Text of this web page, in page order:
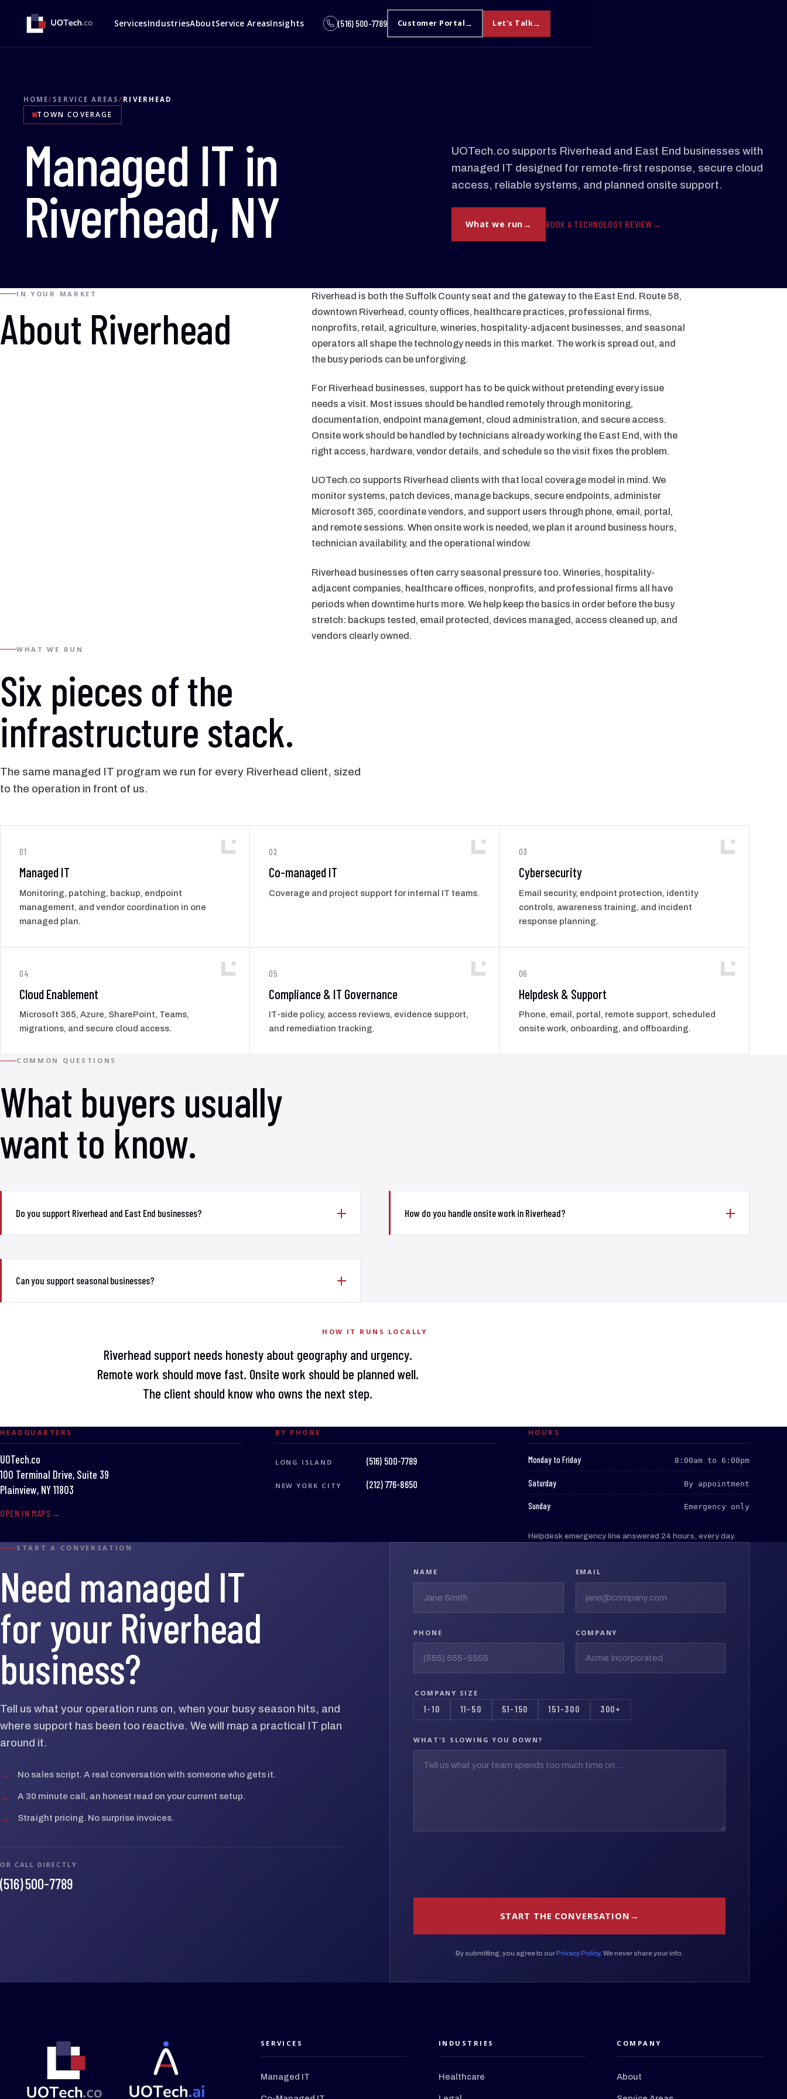
ServicesIndustriesAboutService AreasInsights (516) 500-7789 Customer Portal Let's Talk
HOME/ SERVICE AREAS/ RIVERHEAD
TOWN COVERAGE
Managed IT in
Riverhead, NY
UOTech.co supports Riverhead and East End businesses with
managed IT designed for remote-first response, secure cloud
access, reliable systems, and planned onsite support.
What we run BOOK A TECHNOLOGY REVIEW
IN YOUR MARKET
About Riverhead
Riverhead is both the Suffolk County seat and the gateway to the East End. Route 58,
downtown Riverhead, county offices, healthcare practices, professional firms,
nonprofits, retail, agriculture, wineries, hospitality-adjacent businesses, and seasonal
operators all shape the technology needs in this market. The work is spread out, and
the busy periods can be unforgiving.
For Riverhead businesses, support has to be quick without pretending every issue
needs a visit. Most issues should be handled remotely through monitoring,
documentation, endpoint management, cloud administration, and secure access.
Onsite work should be handled by technicians already working the East End, with the
right access, hardware, vendor details, and schedule so the visit fixes the problem.
UOTech.co supports Riverhead clients with that local coverage model in mind. We
monitor systems, patch devices, manage backups, secure endpoints, administer
Microsoft 365, coordinate vendors, and support users through phone, email, portal,
and remote sessions. When onsite work is needed, we plan it around business hours,
technician availability, and the operational window.
Riverhead businesses often carry seasonal pressure too. Wineries, hospitality-
adjacent companies, healthcare offices, nonprofits, and professional firms all have
periods when downtime hurts more. We help keep the basics in order before the busy
stretch: backups tested, email protected, devices managed, access cleaned up, and
vendors clearly owned.
WHAT WE RUN
Six pieces of the
infrastructure stack.
The same managed IT program we run for every Riverhead client, sized
to the operation in front of us.
01
Managed IT
Monitoring, patching, backup, endpoint
management, and vendor coordination in one
managed plan.
02
Co-managed IT
Coverage and project support for internal IT teams.
03
Cybersecurity
Email security, endpoint protection, identity
controls, awareness training, and incident
response planning.
04
Cloud Enablement
Microsoft 365, Azure, SharePoint, Teams,
migrations, and secure cloud access.
05
Compliance & IT Governance
IT-side policy, access reviews, evidence support,
and remediation tracking.
06
Helpdesk & Support
Phone, email, portal, remote support, scheduled
onsite work, onboarding, and offboarding.
COMMON QUESTIONS
What buyers usually
want to know.
Do you support Riverhead and East End businesses? How do you handle onsite work in Riverhead?
Can you support seasonal businesses?
HOW IT RUNS LOCALLY
Riverhead support needs honesty about geography and urgency.
Remote work should move fast. Onsite work should be planned well.
The client should know who owns the next step.
HEADQUARTERS
UOTech.co
100 Terminal Drive, Suite 39
Plainview, NY 11803
OPEN IN MAPS
BY PHONE
LONG ISLAND (516) 500-7789
NEW YORK CITY (212) 776-8650
HOURS
Monday to Friday
: 8:00am to 6:00pm
Saturday
: By appointment
Sunday
: Emergency only
Helpdesk emergency line answered 24 hours, every day.
START A CONVERSATION
Need managed IT
for your Riverhead
business?
Tell us what your operation runs on, when your busy season hits, and
where support has been too reactive. We will map a practical IT plan
around it.
→ No sales script. A real conversation with someone who gets it.
→ A 30 minute call, an honest read on your current setup.
→ Straight pricing. No surprise invoices.
OR CALL DIRECTLY
(516) 500-7789
NAME EMAIL
PHONE COMPANY
COMPANY SIZE
1-10 11-50 51-150 151-300 300+
WHAT'S SLOWING YOU DOWN?
START THE CONVERSATION
By submitting, you agree to ourPrivacy Policy. We never share your info.
SERVICES
Managed IT
INDUSTRIES
Healthcare
COMPANY
About